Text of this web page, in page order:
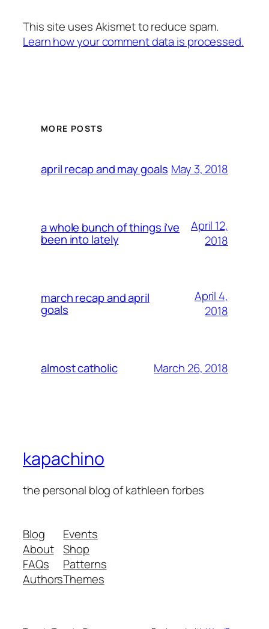
This site uses Akismet to reduce spam.
Learn how your comment data is processed.
MORE POSTS
april recap and may goals May 3, 2018
a whole bunch of things i’ve
been into lately
April 12,
2018
march recap and april
goals
April 4,
2018
almost catholic March 26, 2018
kapachino
the personal blog of kathleen forbes
Blog
About
FAQs
Authors
Events
Shop
Patterns
Themes